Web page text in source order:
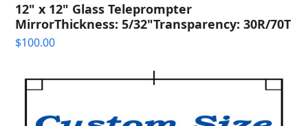
12" x 12" Glass Teleprompter
MirrorThickness: 5/32"Transparency: 30R/70T
$100.00